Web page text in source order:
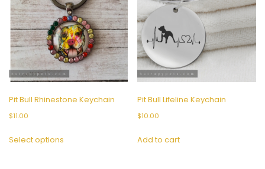
Pit Bull Rhinestone Keychain
$11.00
Select options
Pit Bull Lifeline Keychain
$10.00
Add to cart